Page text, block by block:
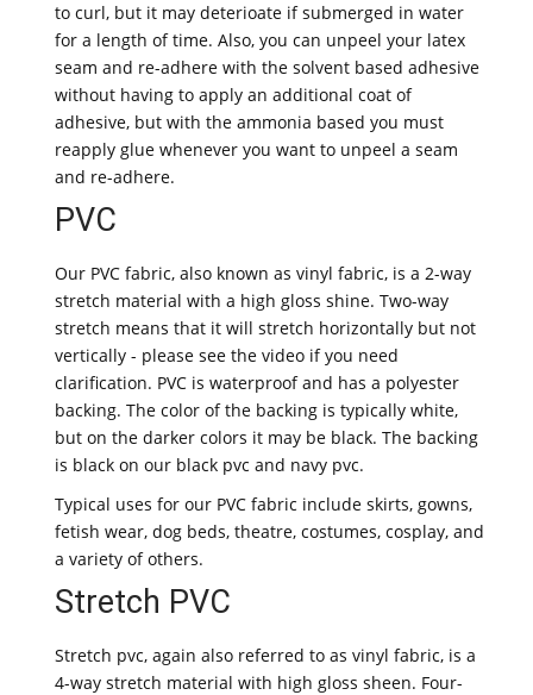
to curl, but it may deterioate if submerged in water
for a length of time. Also, you can unpeel your latex
seam and re-adhere with the solvent based adhesive
without having to apply an additional coat of
adhesive, but with the ammonia based you must
reapply glue whenever you want to unpeel a seam
and re-adhere.
PVC
Our PVC fabric, also known as vinyl fabric, is a 2-way
stretch material with a high gloss shine. Two-way
stretch means that it will stretch horizontally but not
vertically - please see the video if you need
clarification. PVC is waterproof and has a polyester
backing. The color of the backing is typically white,
but on the darker colors it may be black. The backing
is black on our black pvc and navy pvc.
Typical uses for our PVC fabric include skirts, gowns,
fetish wear, dog beds, theatre, costumes, cosplay, and
a variety of others.
Stretch PVC
Stretch pvc, again also referred to as vinyl fabric, is a
4-way stretch material with high gloss sheen. Four-